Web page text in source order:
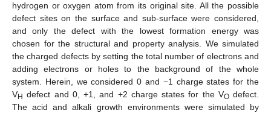
hydrogen or oxygen atom from its original site. All the possible
defect sites on the surface and sub-surface were considered,
and only the defect with the lowest formation energy was
chosen for the structural and property analysis. We simulated
the charged defects by setting the total number of electrons and
adding electrons or holes to the background of the whole
system. Herein, we considered 0 and −1 charge states for the
VH defect and 0, +1, and +2 charge states for the VOdefect.
The acid and alkali growth environments were simulated by